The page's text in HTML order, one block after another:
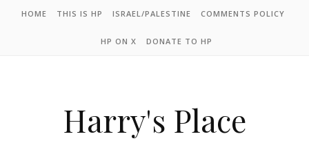
HOME THIS IS HP ISRAEL/PALESTINE COMMENTS POLICY
HP ON X DONATE TO HP
Harry's Place